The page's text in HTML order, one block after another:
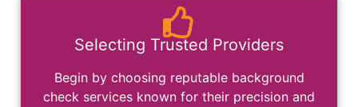
Selecting Trusted Providers
Begin by choosing reputable background
check services known for their precision and